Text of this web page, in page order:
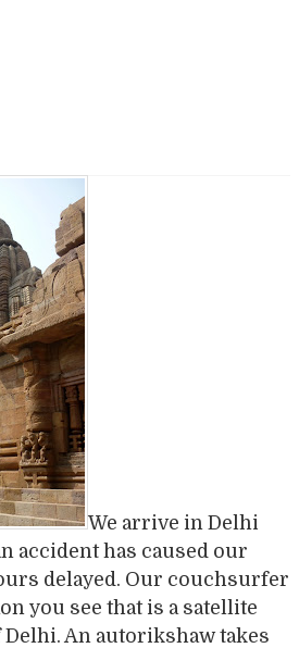
We arrive in Delhi
accident has caused our
delayed. Our couchsurfer
you see that is a satellite
An autorikshaw takes